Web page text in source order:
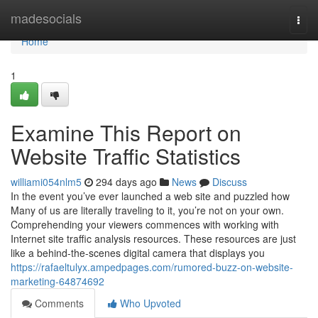
madesocials
Home
Home
1
Examine This Report on
Website Traffic Statistics
williami054nlm5 294 days ago News
Discuss
In the event you’ve ever launched a web site and puzzled how
Many of us are literally traveling to it, you’re not on your own.
Comprehending your viewers commences with working with
Internet site traffic analysis resources. These resources are just
like a behind-the-scenes digital camera that displays you
https://rafaeltulyx.ampedpages.com/rumored-buzz-on-website-
marketing-64874692
Comments
Who Upvoted